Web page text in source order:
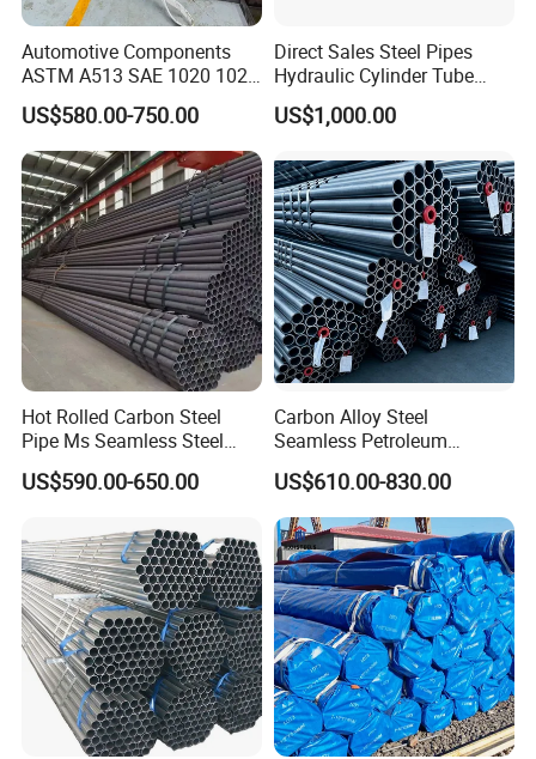
Automotive Components
ASTM A513 SAE 1020 1026
Q355b 10# 20# 45# 16mn
Precision Tube Cold Rolled
Seamless Carbon Steel Pipe
US$580.00-750.00
Direct Sales Steel Pipes
Hydraulic Cylinder Tube
Honed Tube
US$1,000.00
Hot Rolled Carbon Steel
Pipe Ms Seamless Steel
Tube Seamless Steel Pipe
Seamless Pipe Smls for
Use
US$590.00-650.00
Carbon Alloy Steel
Seamless Petroleum
Cracking Pipe 10# 20#
15CrMo for Oil Refinery
Petrochemical Plant
US$610.00-830.00